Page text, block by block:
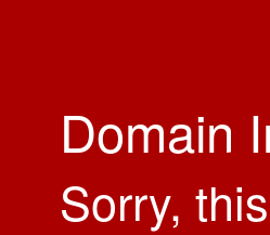
Domain
Sorry,